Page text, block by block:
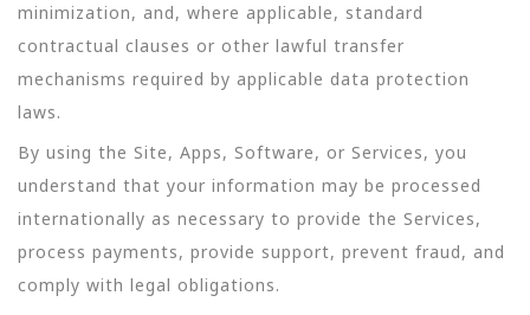
minimization, and, where applicable, standard
contractual clauses or other lawful transfer
mechanisms required by applicable data protection
laws.
By using the Site, Apps, Software, or Services, you
understand that your information may be processed
internationally as necessary to provide the Services,
process payments, provide support, prevent fraud, and
comply with legal obligations.